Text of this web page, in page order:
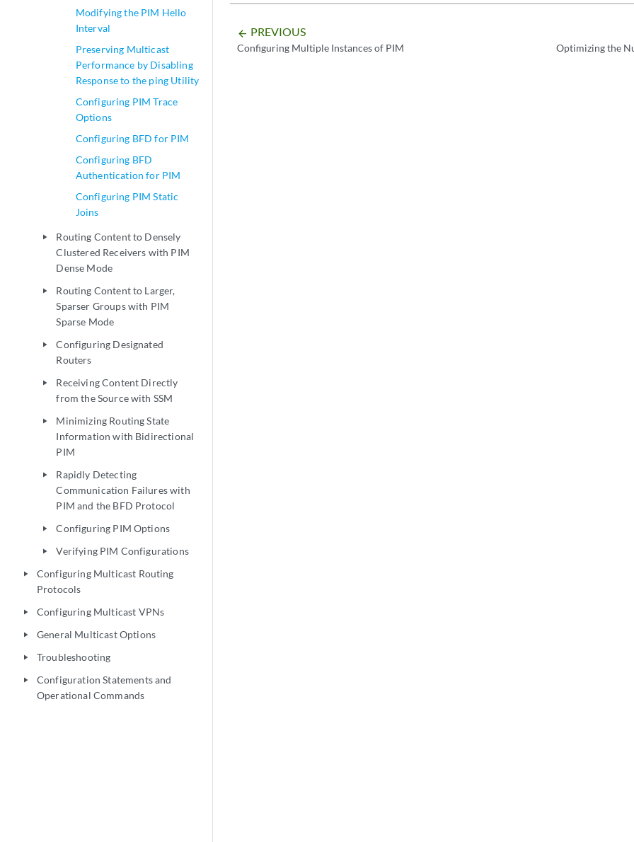
Modifying the PIM Hello
Interval
Preserving Multicast
Performance by Disabling
Response to the ping Utility
Configuring PIM Trace
Options
Configuring BFD for PIM
Configuring BFD
Authentication for PIM
Configuring PIM Static
Joins
play_arrow
Routing Content to Densely
Clustered Receivers with PIM
Dense Mode
play_arrow
Routing Content to Larger,
Sparser Groups with PIM
Sparse Mode
play_arrow
Configuring Designated
Routers
play_arrow
Receiving Content Directly
from the Source with SSM
play_arrow
Minimizing Routing State
Information with Bidirectional
PIM
play_arrow
Rapidly Detecting
Communication Failures with
PIM and the BFD Protocol
play_arrow Configuring PIM Options
play_arrow Verifying PIM Configurations
play_arrow
Configuring Multicast Routing
Protocols
play_arrow Configuring Multicast VPNs
play_arrow General Multicast Options
play_arrow Troubleshooting
play_arrow
Configuration Statements and
Operational Commands
arrow_backward PREVIOUS
Configuring Multiple Instances of PIM Optimizing the